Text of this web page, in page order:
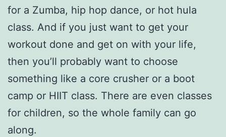
for a Zumba, hip hop dance, or hot hula
class. And if you just want to get your
workout done and get on with your life,
then you’ll probably want to choose
something like a core crusher or a boot
camp or HIIT class. There are even classes
for children, so the whole family can go
along.